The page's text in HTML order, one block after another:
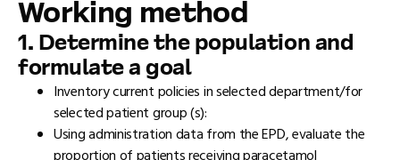
Working method
1. Determine the population and
formulate a goal
Inventory current policies in selected department/for
selected patient group (s):
Using administration data from the EPD, evaluate the